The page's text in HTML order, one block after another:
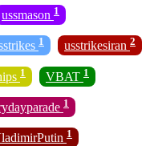
ussmason 1
1 usstrikesiran 2
1 VBAT 1
1
1